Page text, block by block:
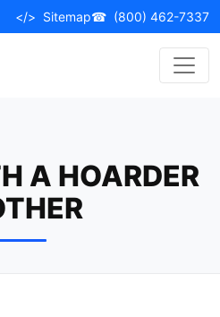
</> Sitemap☎ (800) 462-7337
A HOARDER